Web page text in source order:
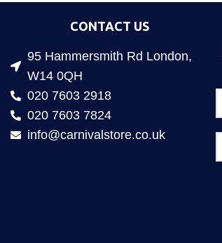
CONTACT US
95 Hammersmith Rd London,
W14 0QH
020 7603 2918
020 7603 7824
info@carnivalstore.co.uk